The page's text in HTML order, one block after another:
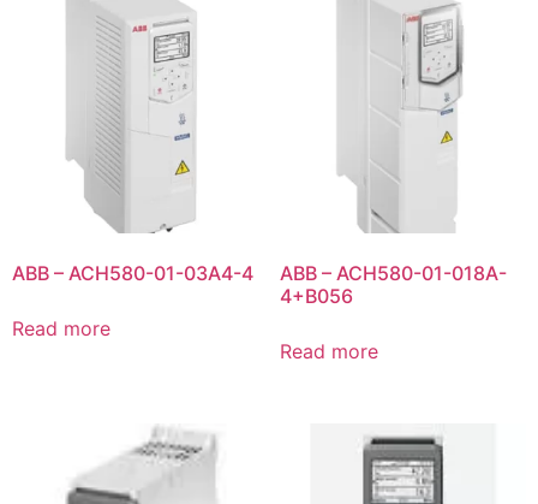
ABB – ACH580-01-03A4-4
Read more
ABB – ACH580-01-018A-
4+B056
Read more